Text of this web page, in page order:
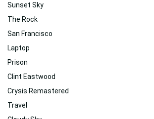
Sunset Sky
The Rock
San Francisco
Laptop
Prison
Clint Eastwood
Crysis Remastered
Travel